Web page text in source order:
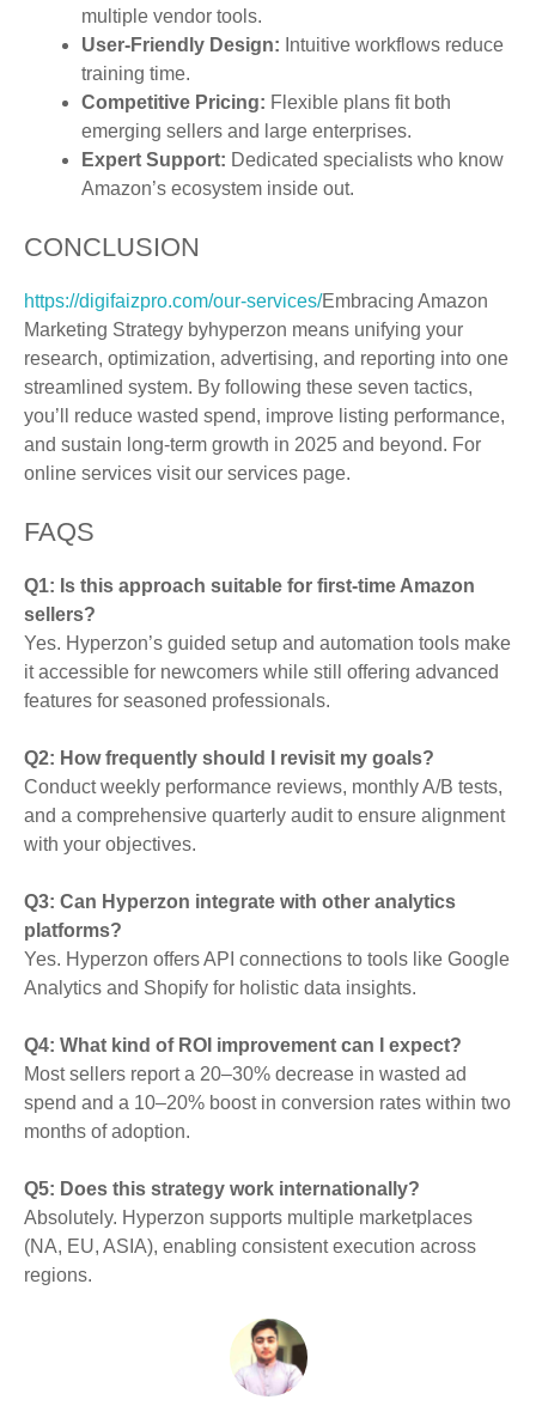
multiple vendor tools.
User-Friendly Design: Intuitive workflows reduce
training time.
Competitive Pricing: Flexible plans fit both
emerging sellers and large enterprises.
Expert Support: Dedicated specialists who know
Amazon’s ecosystem inside out.
CONCLUSION
https://digifaizpro.com/our-services/Embracing Amazon
Marketing Strategy byhyperzon means unifying your
research, optimization, advertising, and reporting into one
streamlined system. By following these seven tactics,
you’ll reduce wasted spend, improve listing performance,
and sustain long-term growth in 2025 and beyond. For
online services visit our services page.
FAQS
Q1: Is this approach suitable for first-time Amazon
sellers?
Yes. Hyperzon’s guided setup and automation tools make
it accessible for newcomers while still offering advanced
features for seasoned professionals.
Q2: How frequently should I revisit my goals?
Conduct weekly performance reviews, monthly A/B tests,
and a comprehensive quarterly audit to ensure alignment
with your objectives.
Q3: Can Hyperzon integrate with other analytics
platforms?
Yes. Hyperzon offers API connections to tools like Google
Analytics and Shopify for holistic data insights.
Q4: What kind of ROI improvement can I expect?
Most sellers report a 20–30% decrease in wasted ad
spend and a 10–20% boost in conversion rates within two
months of adoption.
Q5: Does this strategy work internationally?
Absolutely. Hyperzon supports multiple marketplaces
(NA, EU, ASIA), enabling consistent execution across
regions.